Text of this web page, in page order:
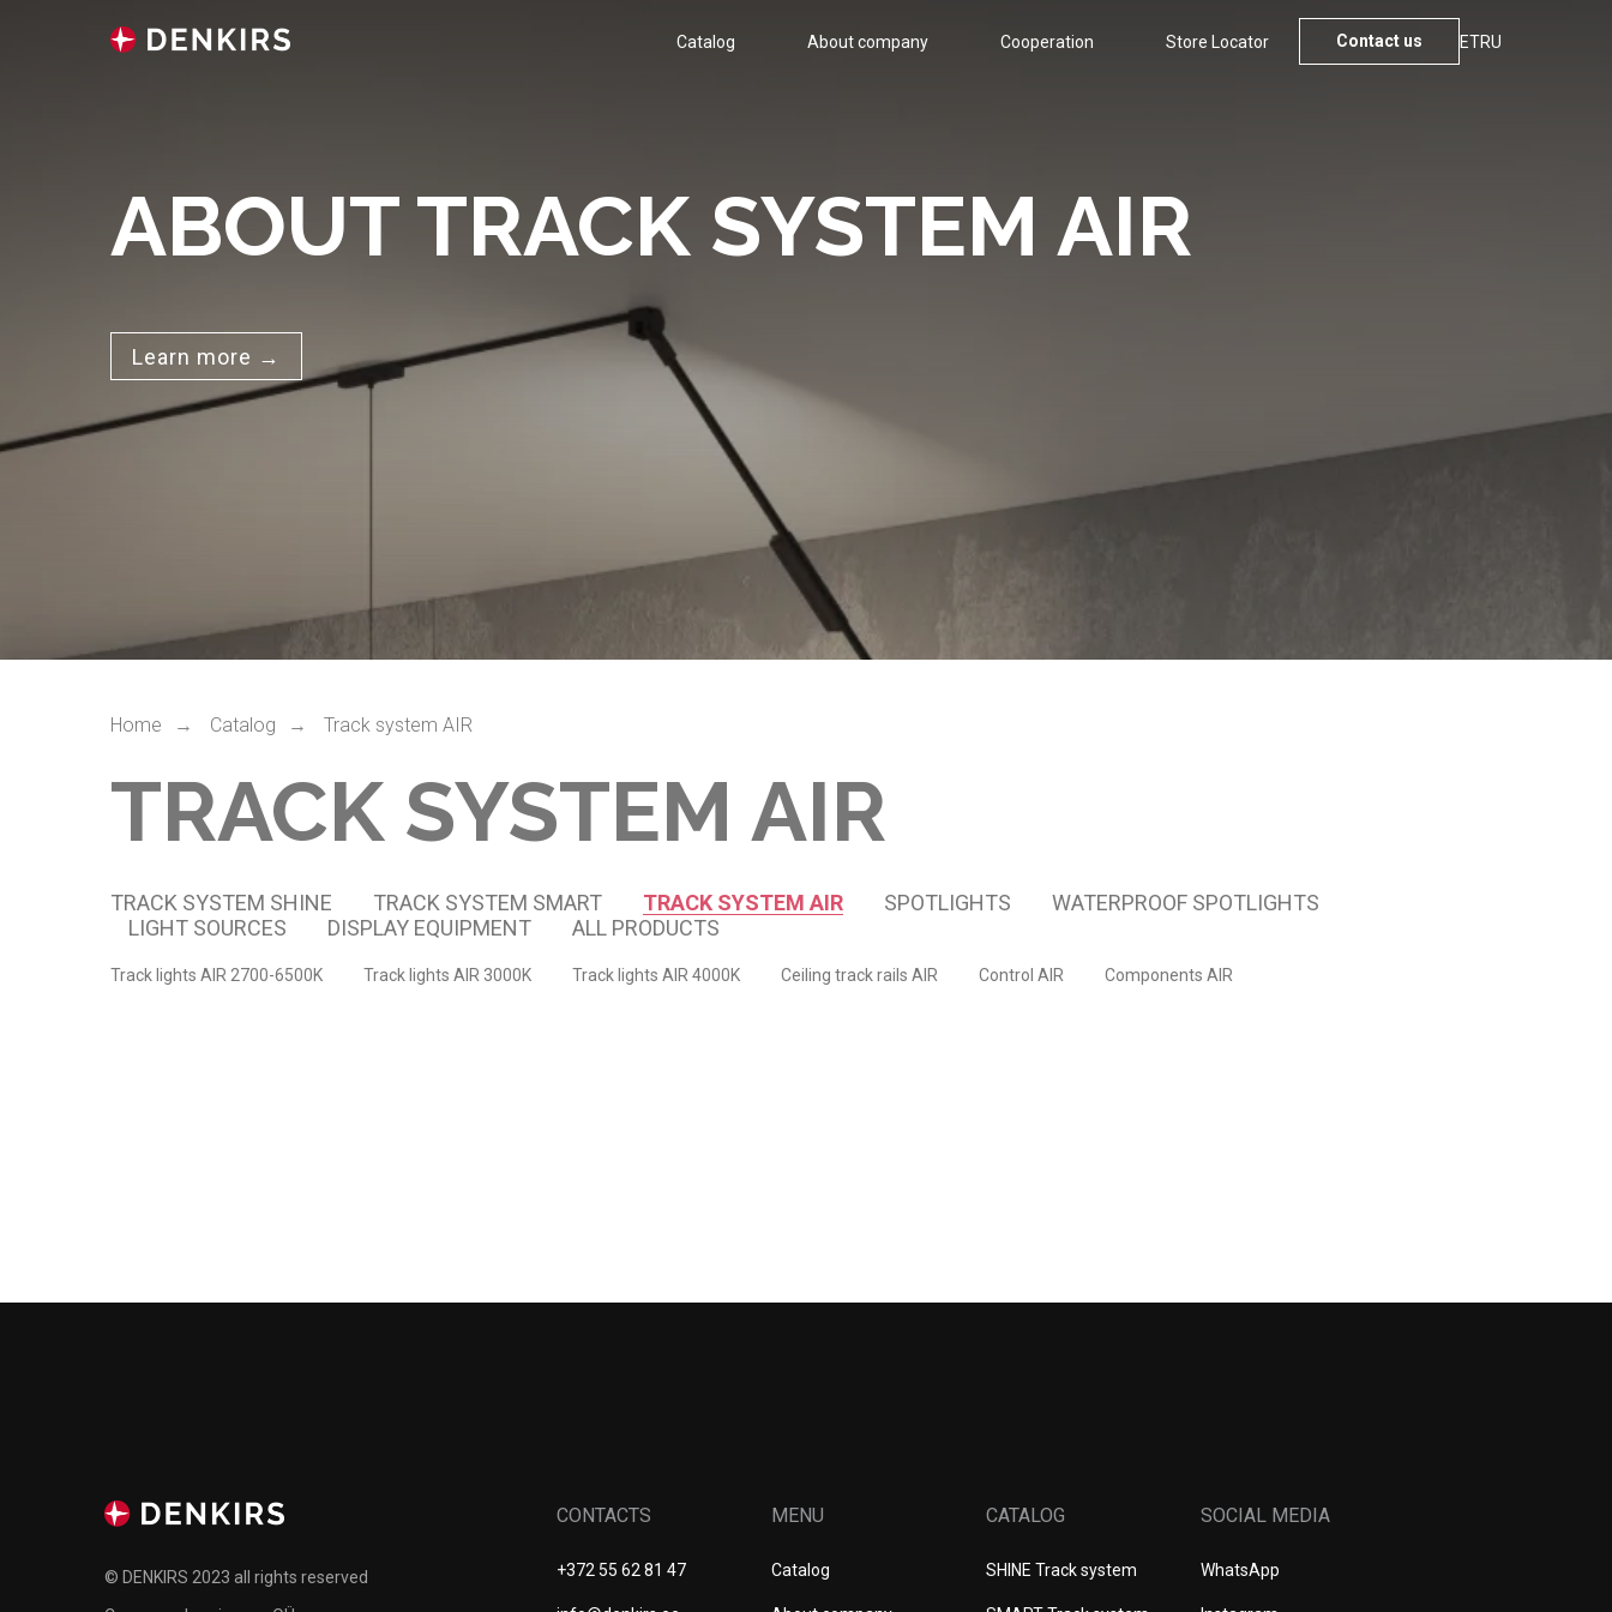
Catalog About company Cооperation Store Locator Contact us ETRU
ABOUT TRACK SYSTEM AIR
Learn more →
Home → Catalog → Track system AIR
TRACK SYSTEM AIR
TRACK SYSTEM SHINE TRACK SYSTEM SMART TRACK SYSTEM AIR SPOTLIGHTS
WATERPROOF SPOTLIGHTS
LIGHT SOURCES
DISPLAY EQUIPMENT ALL PRODUCTS
Track lights AIR 2700-6500K Track lights AIR 3000K Track lights AIR 4000K Ceiling track rails AIR Control AIR Components AIR
© DENKIRS 2023 all rights reserved
CONTACTS
+372 55 62 81 47
MENU
Catalog
CATALOG
SHINE Track system
SOCIAL MEDIA
WhatsApp